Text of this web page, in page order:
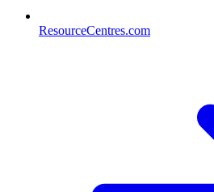
ResourceCentres.com